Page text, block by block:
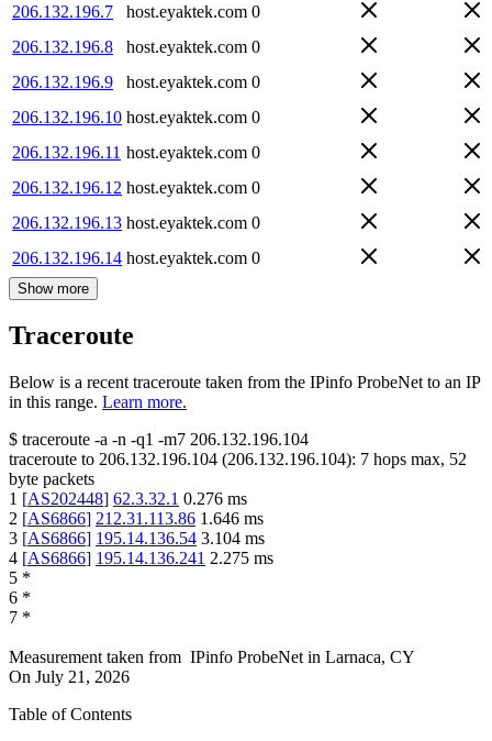
206.132.196.7
host.eyaktek.com 0
206.132.196.8
host.eyaktek.com 0
206.132.196.9
host.eyaktek.com 0
206.132.196.10 host.eyaktek.com 0
206.132.196.11 host.eyaktek.com 0
206.132.196.12 host.eyaktek.com 0
206.132.196.13 host.eyaktek.com 0
206.132.196.14 host.eyaktek.com 0
Show more
Traceroute
Below is a recent traceroute taken from the IPinfo ProbeNet to an IP
in this range. Learn more.
$ traceroute -a -n -q1 -m7 206.132.196.104
traceroute to 206.132.196.104 (206.132.196.104): 7 hops max, 52
byte packets
1 [AS202448] 62.3.32.1 0.276 ms
2 [AS6866] 212.31.113.86 1.646 ms
3 [AS6866] 195.14.136.54 3.104 ms
4 [AS6866] 195.14.136.241 2.275 ms
5 *
6 *
7 *
Measurement taken from IPinfo ProbeNet in Larnaca, CY
On July 21, 2026
Table of Contents